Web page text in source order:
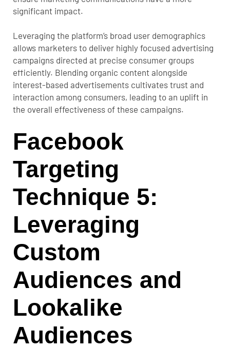
significant impact.
Leveraging the platform’s broad user demographics
allows marketers to deliver highly focused advertising
campaigns directed at precise consumer groups
efficiently. Blending organic content alongside
interest-based advertisements cultivates trust and
interaction among consumers, leading to an uplift in
the overall effectiveness of these campaigns.
Facebook
Targeting
Technique 5:
Leveraging
Custom
Audiences and
Lookalike
Audiences